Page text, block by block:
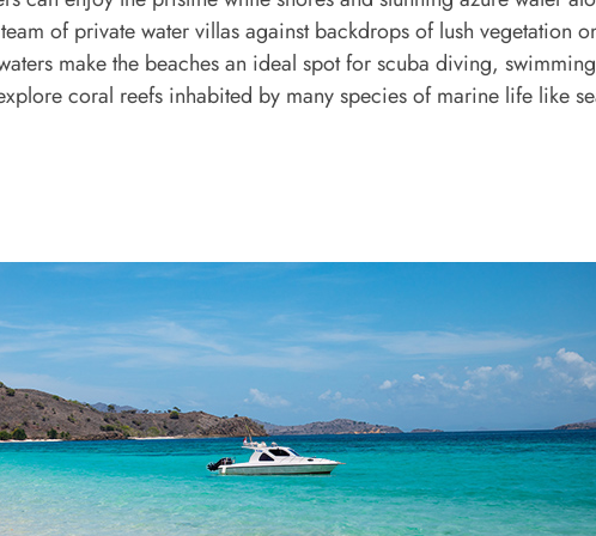
of private water villas against backdrops of lush vegetation
make the beaches an ideal spot for scuba diving,
coral reefs inhabited by many species of marine life like